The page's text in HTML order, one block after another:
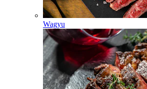
Wagyu